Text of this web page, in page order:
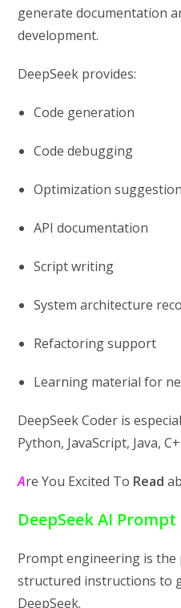
generate documentation
development.
DeepSeek provides:
Code generation
Code debugging
Optimization
API documentation
Script writing
System architecture
Refactoring support
Learning material for
DeepSeek Coder is
Python, JavaScript, Java,
Are You Excited To Read
DeepSeek AI
Prompt engineering is the
structured instructions to
DeepSeek.